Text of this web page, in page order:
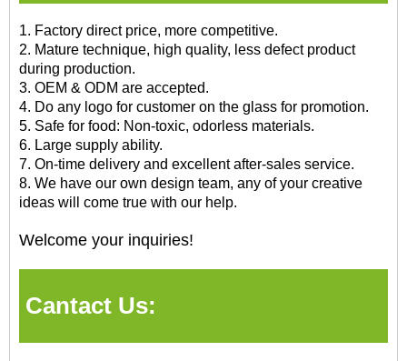
1. Factory direct price, more competitive.
2. Mature technique, high quality, less defect product
during production.
3. OEM & ODM are accepted.
4. Do any logo for customer on the glass for promotion.
5. Safe for food: Non-toxic, odorless materials.
6. Large supply ability.
7. On-time delivery and excellent after-sales service.
8. We have our own design team, any of your creative
ideas will come true with our help.
Welcome your inquiries!
Cantact Us: